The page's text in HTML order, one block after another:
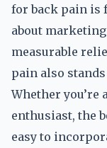
for back pain is
about
measurable
pain also
Whether you’re
enthusiast, the
easy to